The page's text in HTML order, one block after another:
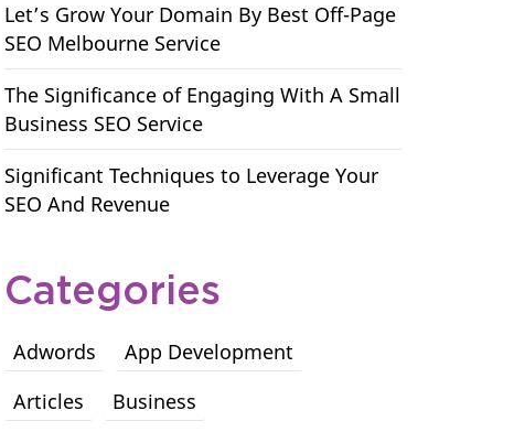
Let’s Grow Your Domain By Best Off-Page
SEO Melbourne Service
The Significance of Engaging With A Small
Business SEO Service
Significant Techniques to Leverage Your
SEO And Revenue
Categories
Adwords
App Development
Articles
Business